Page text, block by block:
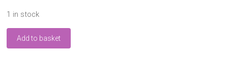
1 in stock
Pegasus
Embroidered
Add to basket